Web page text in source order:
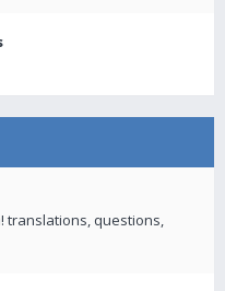
translations, questions,